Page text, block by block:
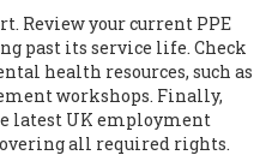
Review your current PPE
past its service life. Check
health resources, such as
workshops. Finally,
latest UK employment
all required rights.